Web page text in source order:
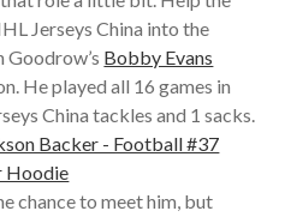
Jerseys China into the
Goodrow’s Bobby Evans
He played all 16 games in
China tackles and 1 sacks.
chance to meet him, but